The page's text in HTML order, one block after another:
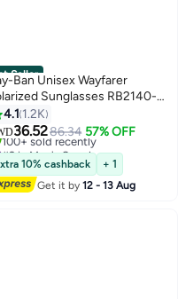
Seller
Ban Unisex Wayfarer
Sunglasses RB2140-F
58 -52 mm
4.1 1.2K
36.5286.34 57% OFF
#2 in Men's Sunglasses
Selling out fast
100+ sold recently
#2 in Men's Sunglasses
10% cashback
+ 1
Get it by12 - 13 Aug